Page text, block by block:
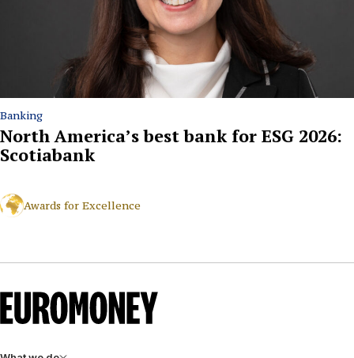
Banking
North America’s best bank for ESG 2026:
Scotiabank
Awards for Excellence